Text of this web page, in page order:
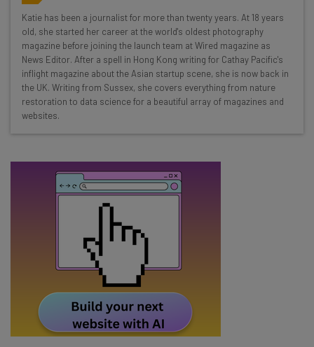
Wednesday
Here’s what you can expect from The AI Strat:
Interviews with AI industry experts
Test notes on the latest AI enterprise tools
Free AI workflows your business can use
straightaway
Subscribe
Tip: use your work email so we can personalise your insights.
By signing up to receive our newsletter, you agree to our
Policy
at any time.
Katie has been a journalist for more than twenty years. At 18 years
old, she started her career at the world's oldest photography
magazine before joining the launch team at Wired magazine as
News Editor. After a spell in Hong Kong writing for Cathay Pacific's
inflight magazine about the Asian startup scene, she is now back in
the UK. Writing from Sussex, she covers everything from nature
restoration to data science for a beautiful array of magazines and
websites.